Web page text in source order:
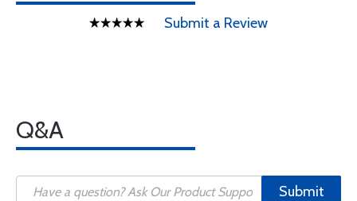
Submit a Review
Q&A
Submit